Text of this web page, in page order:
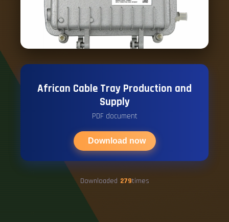
African Cable Tray Production and
Supply
PDF document
Download now
Downloaded 279times